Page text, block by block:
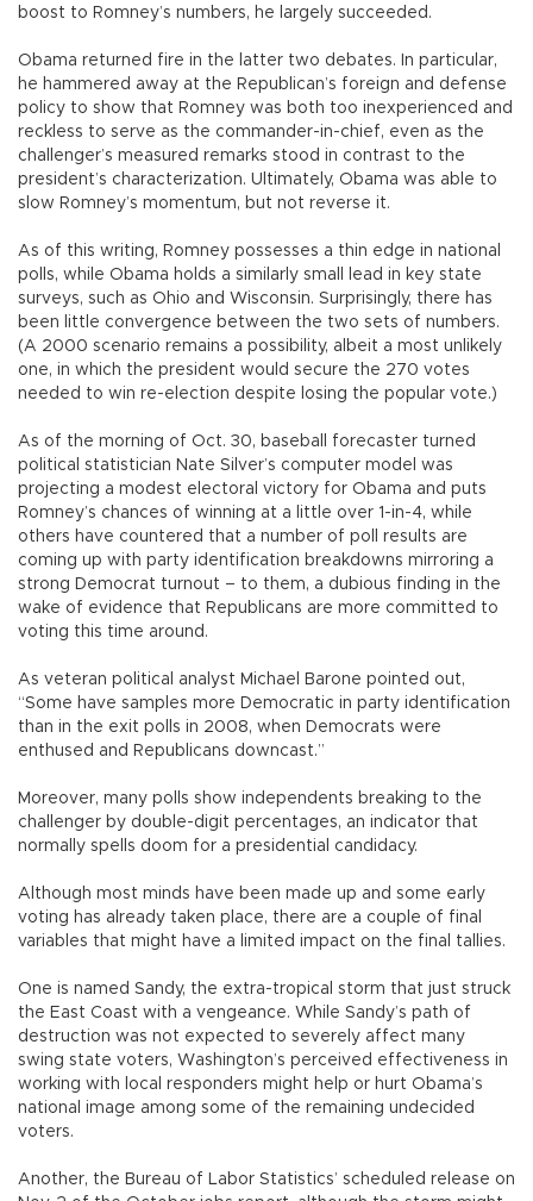
boost to Romney’s numbers, he largely succeeded.
Obama returned fire in the latter two debates. In particular,
he hammered away at the Republican’s foreign and defense
policy to show that Romney was both too inexperienced and
reckless to serve as the commander-in-chief, even as the
challenger’s measured remarks stood in contrast to the
president’s characterization. Ultimately, Obama was able to
slow Romney’s momentum, but not reverse it.
As of this writing, Romney possesses a thin edge in national
polls, while Obama holds a similarly small lead in key state
surveys, such as Ohio and Wisconsin. Surprisingly, there has
been little convergence between the two sets of numbers.
(A 2000 scenario remains a possibility, albeit a most unlikely
one, in which the president would secure the 270 votes
needed to win re-election despite losing the popular vote.)
As of the morning of Oct. 30, baseball forecaster turned
political statistician Nate Silver’s computer model was
projecting a modest electoral victory for Obama and puts
Romney’s chances of winning at a little over 1-in-4, while
others have countered that a number of poll results are
coming up with party identification breakdowns mirroring a
strong Democrat turnout – to them, a dubious finding in the
wake of evidence that Republicans are more committed to
voting this time around.
As veteran political analyst Michael Barone pointed out,
“Some have samples more Democratic in party identification
than in the exit polls in 2008, when Democrats were
enthused and Republicans downcast.”
Moreover, many polls show independents breaking to the
challenger by double-digit percentages, an indicator that
normally spells doom for a presidential candidacy.
Although most minds have been made up and some early
voting has already taken place, there are a couple of final
variables that might have a limited impact on the final tallies.
One is named Sandy, the extra-tropical storm that just struck
the East Coast with a vengeance. While Sandy’s path of
destruction was not expected to severely affect many
swing state voters, Washington’s perceived effectiveness in
working with local responders might help or hurt Obama’s
national image among some of the remaining undecided
voters.
Another, the Bureau of Labor Statistics’ scheduled release on